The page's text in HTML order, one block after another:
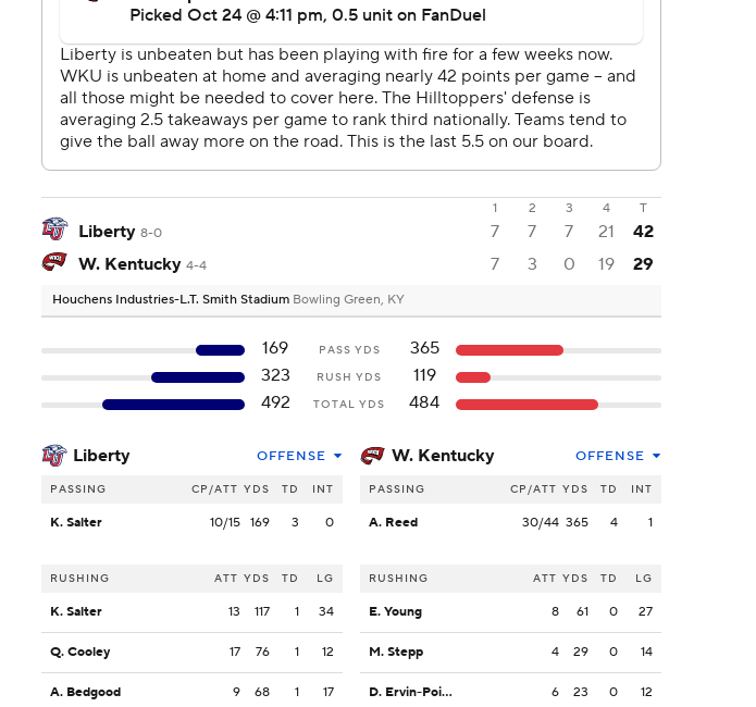
1 2 3 4 T
Liberty 8-0 7 7 7 21
42
W. Kentucky 4-4 7 3 0 19 29
Houchens Industries-L.T. Smith Stadium Bowling Green, KY
169 PASS YDS
365
323
RUSH YDS
119
492
TOTAL YDS 484
Liberty OFFENSE
PASSING CP/ATT YDS TD INT
K. Salter 10/15 169 3 0
RUSHING ATT YDS TD LG
K. Salter 13 117 1 34
Q. Cooley 17 76 1 12
A. Bedgood 9 68 1 17
W. Kentucky OFFENSE
PASSING CP/ATT YDS TD INT
A. Reed 30/44 365 4 1
RUSHING ATT YDS TD LG
E. Young 8 61 0 27
M. Stepp 4 29 0 14
D. Ervin-Poindexter 6 23 0 12